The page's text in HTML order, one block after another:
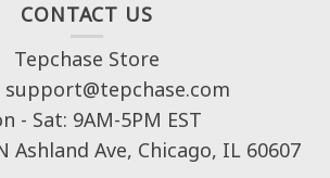
CONTACT US
Tepchase Store
support@tepchase.com
- Sat: 9AM-5PM EST
Ashland Ave, Chicago, IL 60607